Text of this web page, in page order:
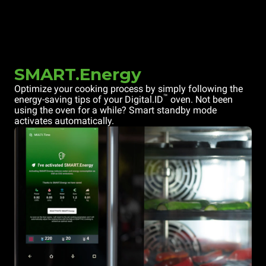
SMART.Energy
Optimize your cooking process by simply following the
energy-saving tips of your Digital.ID™ oven. Not been
using the oven for a while? Smart standby mode
activates automatically.